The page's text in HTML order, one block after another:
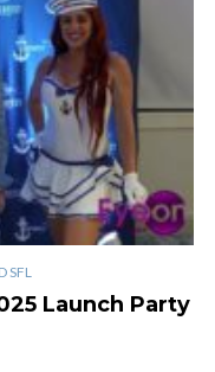
SFL
Launch Party